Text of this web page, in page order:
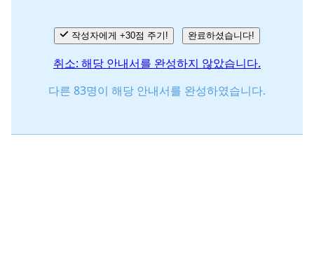
작성자에게 +30점 주기! 완료하셨습니다!
취소: 해당 안내서를 완성하지 않았습니다.
다른 83명이 해당 안내서를 완성하였습니다.